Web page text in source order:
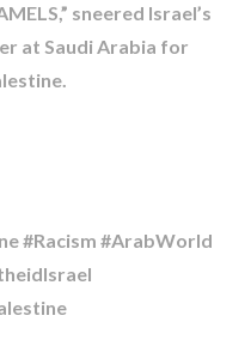
sneered Israel’s
at Saudi Arabia for
#Racism #ArabWorld